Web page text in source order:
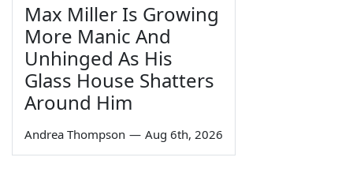
Max Miller Is Growing
More Manic And
Unhinged As His
Glass House Shatters
Around Him
Andrea Thompson — Aug 6th, 2026